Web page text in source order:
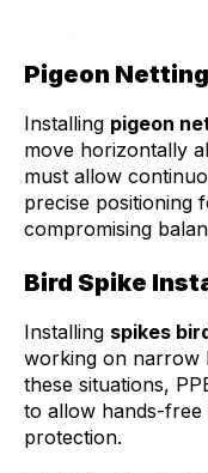
Pigeon
Installing pigeon
move horizontally
must allow
precise positioning
compromising
Bird Spike
Installing spikes
working on narrow
these situations,
to allow hands-free
protection.